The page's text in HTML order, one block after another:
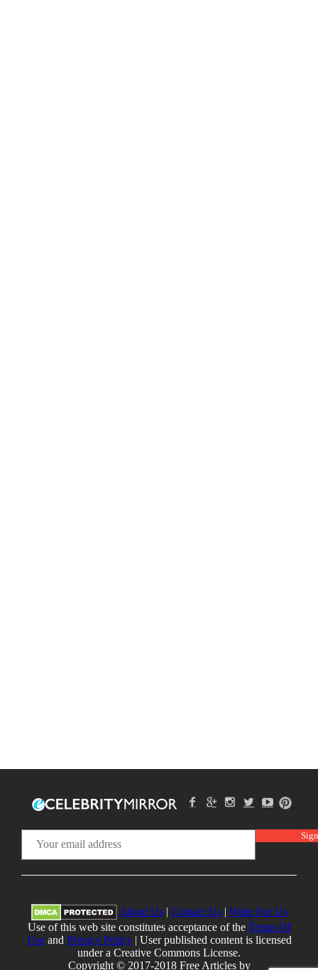
About Us| Contact Us| Write For Us
Use of this web site constitutes acceptance of the Terms Of
Useand Privacy Policy| User published content is licensed
under a Creative Commons License.
Copyright © 2017-2018 Free Articles by